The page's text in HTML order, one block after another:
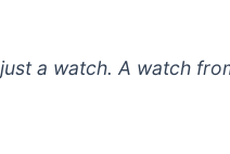
a watch. A watch